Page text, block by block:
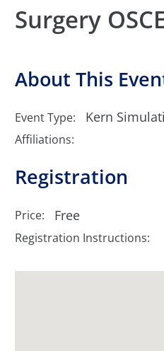
Surgery
About This
Event Type: Kern
Affiliations:
Registration
Price: Free
Registration Instructions: